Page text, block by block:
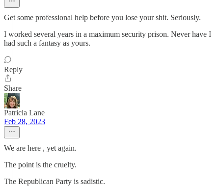
Get some professional help before you lose your shit. Seriously.
I worked several years in a maximum security prison. Never have I
had such a fantasy as yours.
Reply
Share
Patricia Lane
Feb 28, 2023
We are here , yet again.
The point is the cruelty.
The Republican Party is sadistic.